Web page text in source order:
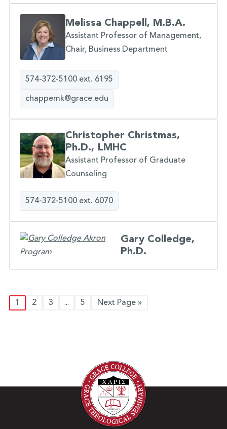
Melissa Chappell, M.B.A.
Assistant Professor of Management,
Chair, Business Department
574-372-5100 ext. 6195
chappemk@grace.edu
Christopher Christmas,
Ph.D., LMHC
Assistant Professor of Graduate
Counseling
574-372-5100 ext. 6070
Gary Colledge,
Ph.D.
1 2 3 ... 5 Next Page »